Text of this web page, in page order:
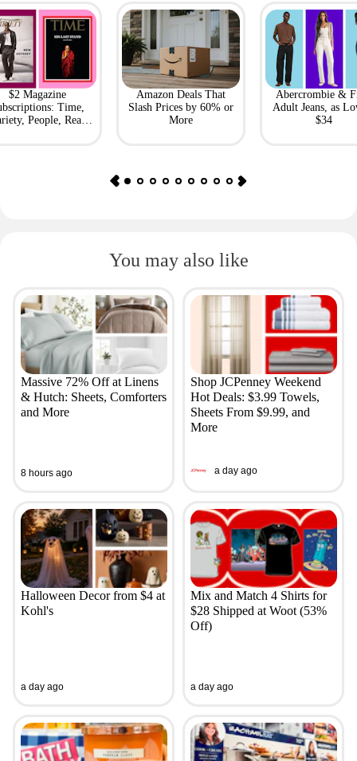
$2 Magazine
Time,
People, Real
Amazon Deals That
Slash Prices by 60% or
More
Abercrombie &
Adult Jeans, as
$34
You may also like
Massive 72% Off at Linens
& Hutch: Sheets, Comforters
and More
8 hours ago
Shop JCPenney Weekend
Hot Deals: $3.99 Towels,
Sheets From $9.99, and
More
a day ago
Halloween Decor from $4 at
Kohl's
a day ago
Mix and Match 4 Shirts for
$28 Shipped at Woot (53%
Off)
a day ago